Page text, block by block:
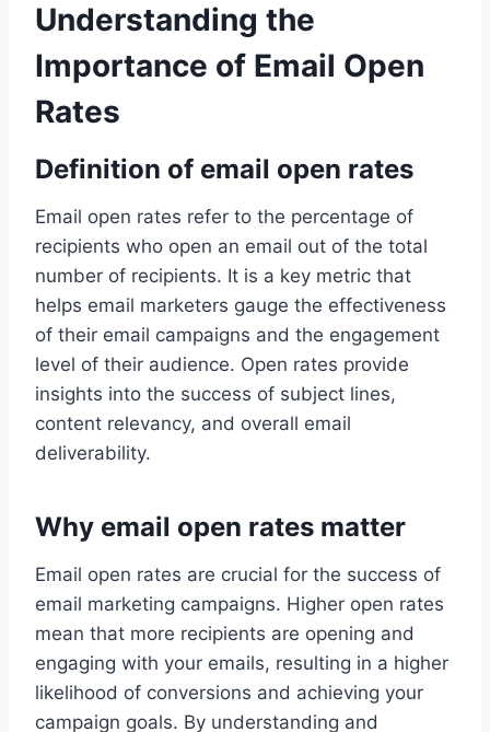
Understanding the
Importance of Email Open
Rates
Definition of email open rates
Email open rates refer to the percentage of
recipients who open an email out of the total
number of recipients. It is a key metric that
helps email marketers gauge the effectiveness
of their email campaigns and the engagement
level of their audience. Open rates provide
insights into the success of subject lines,
content relevancy, and overall email
deliverability.
Why email open rates matter
Email open rates are crucial for the success of
email marketing campaigns. Higher open rates
mean that more recipients are opening and
engaging with your emails, resulting in a higher
likelihood of conversions and achieving your
campaign goals. By understanding and